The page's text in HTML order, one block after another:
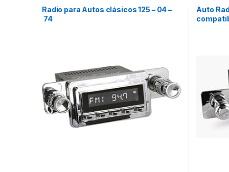
Radio para Autos clásicos 125 – 04 –
74
Auto